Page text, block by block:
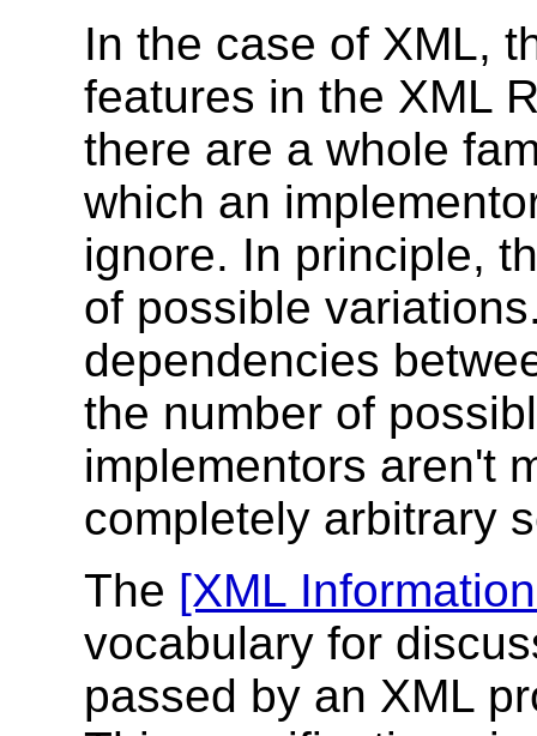
In the case of XML,
features in the XML
there are a whole
which an
ignore. In principle,
of possible
dependencies
the number of
implementors aren't
completely arbitrary
The [XML
vocabulary for
passed by an XML